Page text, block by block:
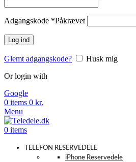
Adgangskode *Påkrævet
Log ind
Glemt adgangskode?
Husk mig
Or login with
Google
0 items 0 kr.
Menu
0 items
TELEFON RESERVEDELE
iPhone Reservedele